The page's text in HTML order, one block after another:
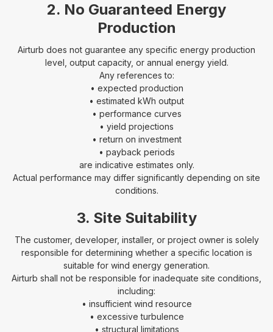
2. No Guaranteed Energy
Production
Airturb does not guarantee any specific energy production
level, output capacity, or annual energy yield.
Any references to:
• expected production
• estimated kWh output
• performance curves
• yield projections
• return on investment
• payback periods
are indicative estimates only.
Actual performance may differ significantly depending on site
conditions.
3. Site Suitability
The customer, developer, installer, or project owner is solely
responsible for determining whether a specific location is
suitable for wind energy generation.
Airturb shall not be responsible for inadequate site conditions,
including:
• insufficient wind resource
• excessive turbulence
• structural limitations